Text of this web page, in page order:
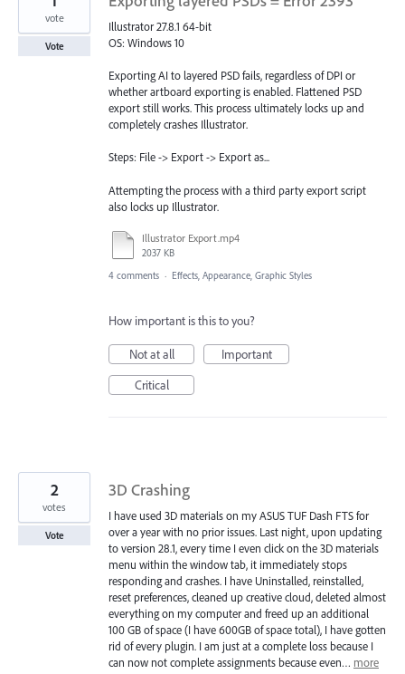
Illustrator 27.8.1 64-bit
OS: Windows 10
Exporting AI to layered PSD fails, regardless of DPI or
whether artboard exporting is enabled. Flattened PSD
export still works. This process ultimately locks up and
completely crashes Illustrator.
Steps: File -> Export -> Export as...
Attempting the process with a third party export script
also locks up Illustrator.
Illustrator Export.mp4
2037 KB
vote
Vote
4 comments · Effects, Appearance, Graphic Styles
How important is this to you?
Not at all
Important
Critical
3D Crashing
I have used 3D materials on my ASUS TUF Dash FTS for
over a year with no prior issues. Last night, upon updating
to version 28.1, every time I even click on the 3D materials
menu within the window tab, it immediately stops
responding and crashes. I have Uninstalled, reinstalled,
reset preferences, cleaned up creative cloud, deleted almost
everything on my computer and freed up an additional
100 GB of space (I have 600GB of space total), I have gotten
rid of every plugin. I am just at a complete loss because I
can now not complete assignments because even… more
2
votes
Vote